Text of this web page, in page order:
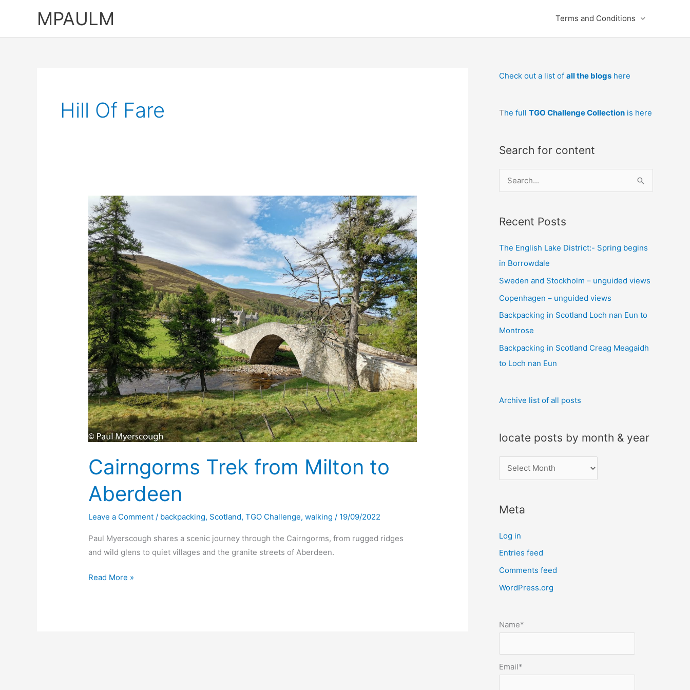
MPAULM Terms and Conditions
Hill Of Fare
Cairngorms Trek from Milton to
Aberdeen
Leave a Comment / backpacking, Scotland,TGO Challenge,walking / 19/09/2022
Paul Myerscough shares a scenic journey through the Cairngorms, from rugged ridges
and wild glens to quiet villages and the granite streets of Aberdeen.
Cairngorms
Read More »
Check out a list of all the blogs here
The full TGO Challenge Collection is here
Search for content
e
r
h
f
o
r
:
Recent Posts
The English Lake District:- Spring begins
in Borrowdale
Sweden and Stockholm – unguided views
Copenhagen – unguided views
Backpacking in Scotland Loch nan Eun to
Montrose
Backpacking in Scotland Creag Meagaidh
to Loch nan Eun
Archive list of all posts
locate posts by month & year
o
a
e
p
o
s
b
m
Meta
Log in
Entries feed
Comments feed
WordPress.org
Name*
Email*